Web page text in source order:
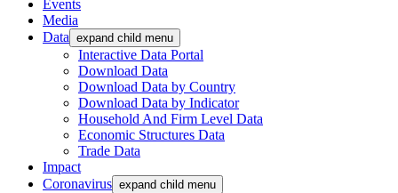
Events
Media
Data expand child menu
Interactive Data Portal
Download Data
Download Data by Country
Download Data by Indicator
Household And Firm Level Data
Economic Structures Data
Trade Data
Impact
Coronavirus expand child menu